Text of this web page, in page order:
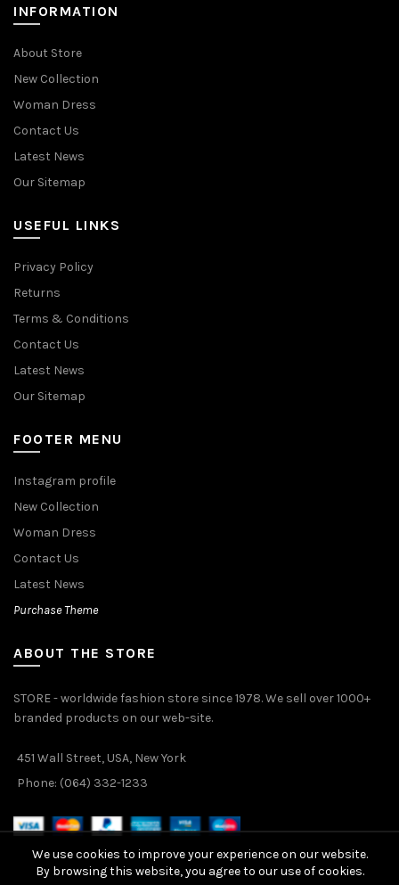
INFORMATION
About Store
New Collection
Woman Dress
Contact Us
Latest News
Our Sitemap
USEFUL LINKS
Privacy Policy
Returns
Terms & Conditions
Contact Us
Latest News
Our Sitemap
FOOTER MENU
Instagram profile
New Collection
Woman Dress
Contact Us
Latest News
Purchase Theme
ABOUT THE STORE
STORE - worldwide fashion store since 1978. We sell over 1000+
branded products on our web-site.
451 Wall Street, USA, New York
Phone: (064) 332-1233
We use cookies to improve your experience on our website.
By browsing this website, you agree to our use of cookies.